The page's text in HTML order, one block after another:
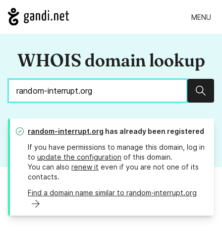
MENU
WHOIS domain lookup
random-interrupt.org has already been registered
If you have permissions to manage this domain, log in
to update the configuration of this domain.
You can also renew it even if you are not one of its
contacts.
Find a domain name similar to random-interrupt.org